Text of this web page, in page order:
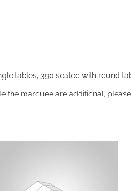
tables, 390 seated with round
the marquee are additional,